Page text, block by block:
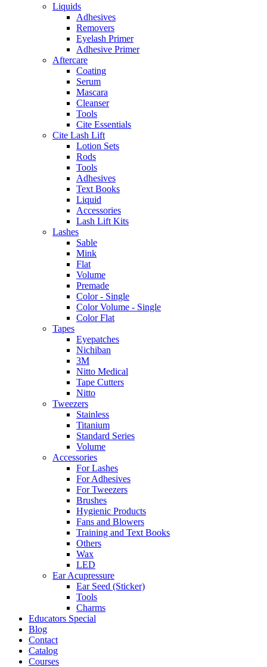
Liquids
Adhesives
Removers
Eyelash Primer
Adhesive Primer
Aftercare
Coating
Serum
Mascara
Cleanser
Tools
Cite Essentials
Cite Lash Lift
Lotion Sets
Rods
Tools
Adhesives
Text Books
Liquid
Accessories
Lash Lift Kits
Lashes
Sable
Mink
Flat
Volume
Premade
Color - Single
Color Volume - Single
Color Flat
Tapes
Eyepatches
Nichiban
3M
Nitto Medical
Tape Cutters
Nitto
Tweezers
Stainless
Titanium
Standard Series
Volume
Accessories
For Lashes
For Adhesives
For Tweezers
Brushes
Hygienic Products
Fans and Blowers
Training and Text Books
Others
Wax
LED
Ear Acupressure
Ear Seed (Sticker)
Tools
Charms
Educators Special
Blog
Contact
Catalog
Courses